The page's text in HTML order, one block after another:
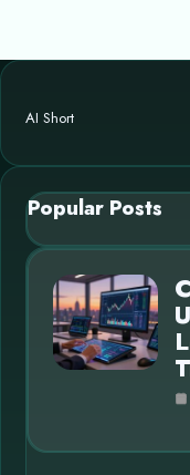
AI Short
Popular Posts